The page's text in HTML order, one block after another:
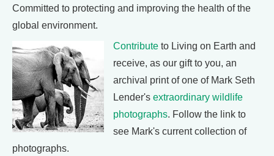
Committed to protecting and improving the health of the
global environment.
Contribute to Living on Earth and
receive, as our gift to you, an
archival print of one of Mark Seth
Lender's extraordinary wildlife
photographs. Follow the link to
see Mark's current collection of
photographs.